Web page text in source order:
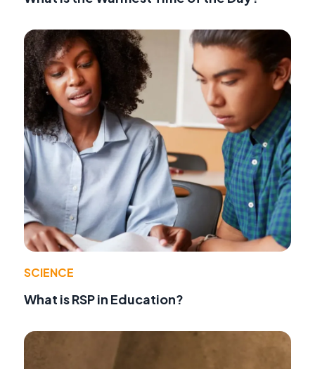
SCIENCE
What is RSP in Education?